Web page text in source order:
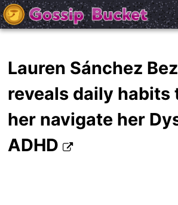
Lauren Sánchez
reveals daily habits
her navigate her
ADHD